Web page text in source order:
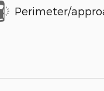
Perimeter/